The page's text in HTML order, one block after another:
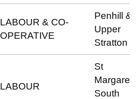
LABOUR & CO-
OPERATIVE
Penhill &
Upper
Stratton
LABOUR
St
Margaret
South